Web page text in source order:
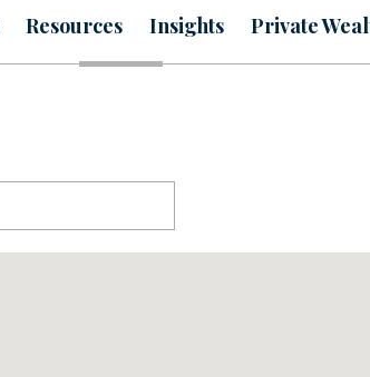
Resources Insights Private